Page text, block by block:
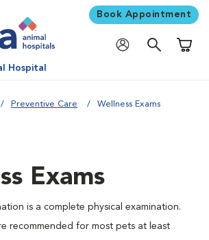
Book Appointment
Hospital
Preventive Care Wellness Exams
Exams
is a complete physical examination.
recommended for most pets at least